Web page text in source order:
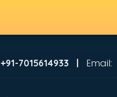
+91-7015614933 | Email: